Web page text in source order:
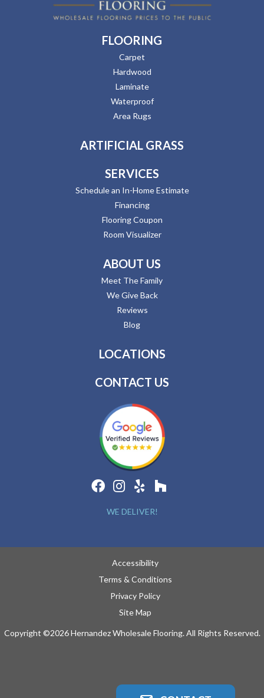
FLOORING
Carpet
Hardwood
Laminate
Waterproof
Area Rugs
ARTIFICIAL GRASS
SERVICES
Schedule an In-Home Estimate
Financing
Flooring Coupon
Room Visualizer
ABOUT US
Meet The Family
We Give Back
Reviews
Blog
LOCATIONS
CONTACT US
WE DELIVER!
Accessibility
Terms & Conditions
Privacy Policy
Site Map
Copyright ©2026 Hernandez Wholesale Flooring. All Rights Reserved.